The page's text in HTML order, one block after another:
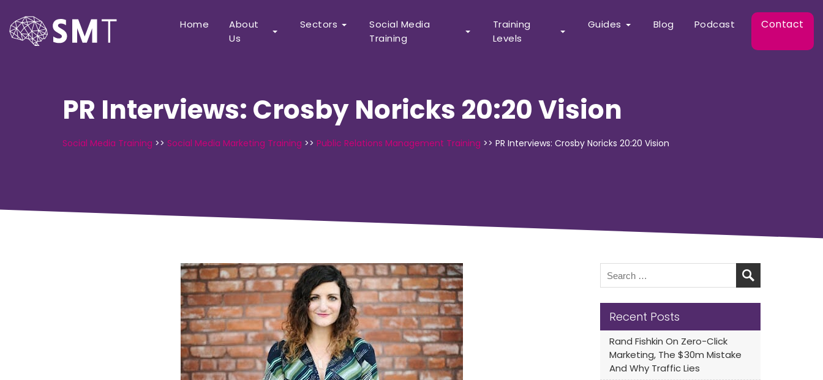
Home
About
Us
Sectors
Social Media
Training
Training
Levels
Guides Blog Podcast Contact
PR Interviews: Crosby Noricks 20:20 Vision
Social Media Training >> Social Media Marketing Training >> Public Relations Management Training >> PR Interviews: Crosby Noricks 20:20 Vision
Recent Posts
Rand Fishkin On Zero-Click
Marketing, The $30m Mistake
And Why Traffic Lies